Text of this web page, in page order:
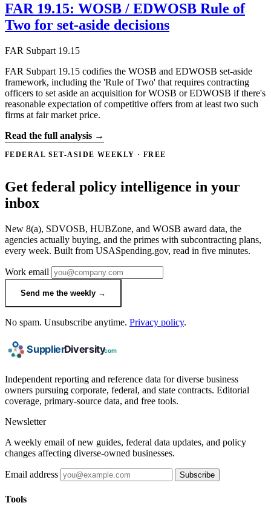
FAR 19.15: WOSB / EDWOSB Rule of
Two for set-aside decisions
FAR Subpart 19.15
FAR Subpart 19.15 codifies the WOSB and EDWOSB set-aside
framework, including the 'Rule of Two' that requires contracting
officers to set aside an acquisition for WOSB or EDWOSB if there's
reasonable expectation of competitive offers from at least two such
firms at fair market price.
Read the full analysis →
FEDERAL SET-ASIDE WEEKLY · FREE
Get federal policy intelligence in your
inbox
New 8(a), SDVOSB, HUBZone, and WOSB award data, the
agencies actually buying, and the primes with subcontracting plans,
every week. Built from USASpending.gov, read in five minutes.
Work email
Send me the weekly →
No spam. Unsubscribe anytime. Privacy policy.
Independent reporting and reference data for diverse business
owners pursuing corporate, federal, and state contracts. Editorial
coverage, primary-source data, and free tools.
Newsletter
A weekly email of new guides, federal data updates, and policy
changes affecting diverse-owned businesses.
Email address Subscribe
Tools